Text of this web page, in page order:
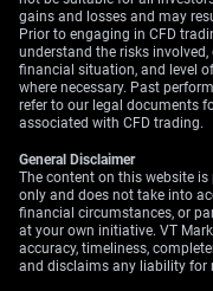
Outlook
We anticipate the
mid-June meeting,
unconvinced this will
weakness. The
Japanese 10-year
yields are over 4.5%,
Tokyo CPI data
figure above the
gains and losses and may
Prior to engaging in CFD
understand the risks
financial situation, and level
where necessary. Past
refer to our legal documents
associated with CFD trading.
General Disclaimer
The content on this website
only and does not take into
financial circumstances, or
at your own initiative. VT
accuracy, timeliness,
and disclaims any liability for